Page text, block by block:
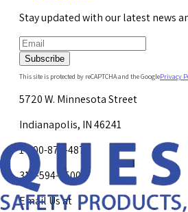
Stay updated with our latest news
Subscribe
This site is protected by reCAPTCHA and the GooglePrivacy
5720 W. Minnesota Street
Indianapolis, IN 46241
1-800-878-4872
317-594-4500
Email Us at